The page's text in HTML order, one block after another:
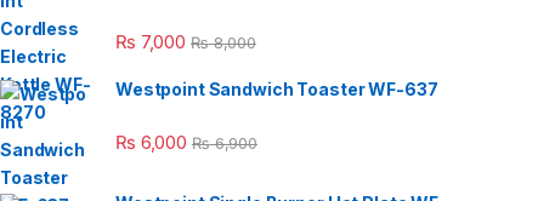
₨ 7,000 ₨8,000
Westpoint Sandwich Toaster WF-637
₨ 6,000 ₨6,900